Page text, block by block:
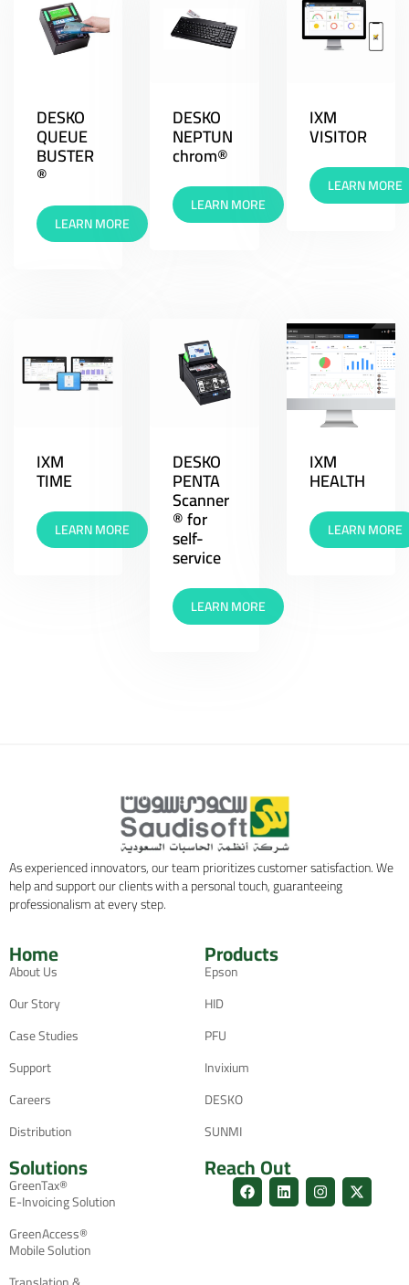
DESKO
QUEUE
BUSTER
®
LEARN MORE
DESKO
NEPTUN
chrom®
LEARN MORE
IXM
VISITOR
LEARN MORE
IXM
TIME
LEARN MORE
DESKO
PENTA
Scanner
® for
self-
service
LEARN MORE
IXM
HEALTH
LEARN MORE
As experienced innovators, our team prioritizes customer satisfaction. We
help and support our clients with a personal touch, guaranteeing
professionalism at every step.
Home
About Us
Our Story
Case Studies
Support
Careers
Distribution
Products
Epson
HID
PFU
Invixium
DESKO
SUNMI
Solutions
GreenTax®
E-Invoicing Solution
GreenAccess®
Mobile Solution
Reach Out